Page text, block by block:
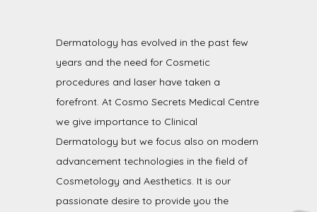
Dermatology has evolved in the past few
years and the need for Cosmetic
procedures and laser have taken a
forefront. At Cosmo Secrets Medical Centre
we give importance to Clinical
Dermatology but we focus also on modern
advancement technologies in the field of
Cosmetology and Aesthetics. It is our
passionate desire to provide you the